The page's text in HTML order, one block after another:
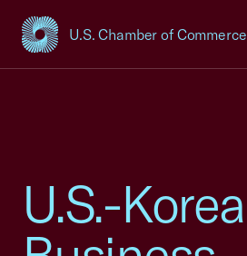
U.S. Chamber of Commerce
USCC Homepage
U.S.-Korea